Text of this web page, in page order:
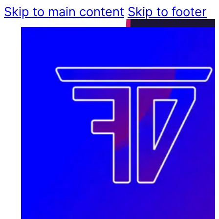
Skip to main content Skip to footer